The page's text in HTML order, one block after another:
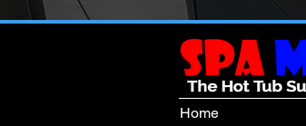
Home